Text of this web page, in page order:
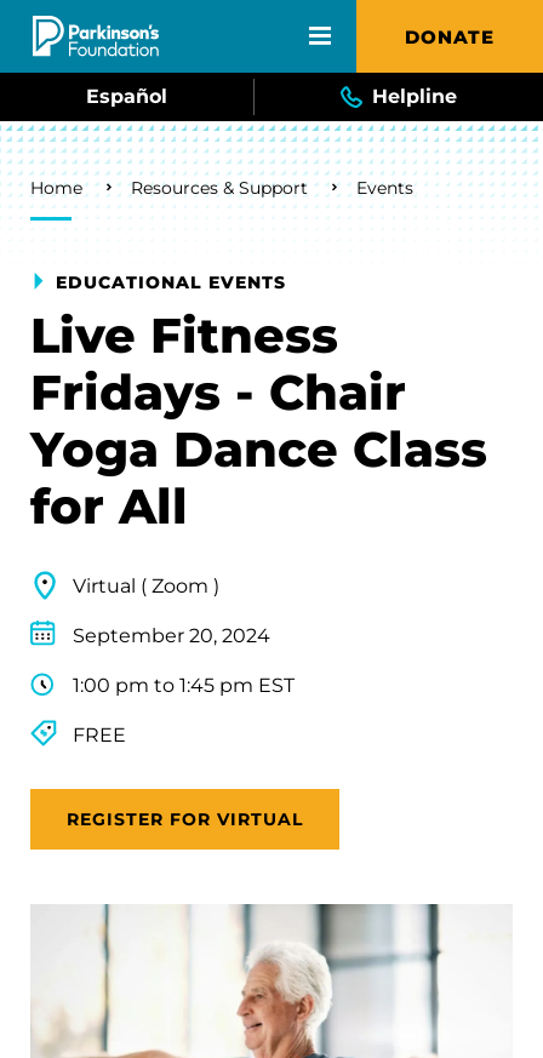
Skip to main content DONATE
Español Helpline
Breadcrumb
Home Resources & Support Events
EDUCATIONAL EVENTS
Live Fitness
Fridays - Chair
Yoga Dance Class
for All
Virtual ( Zoom )
September 20, 2024
1:00 pm to 1:45 pm EST
FREE
REGISTER FOR VIRTUAL